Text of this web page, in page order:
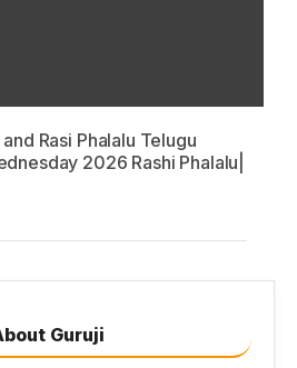
Rasi Phalalu Telugu
2026 Rashi Phalalu|
Guruji